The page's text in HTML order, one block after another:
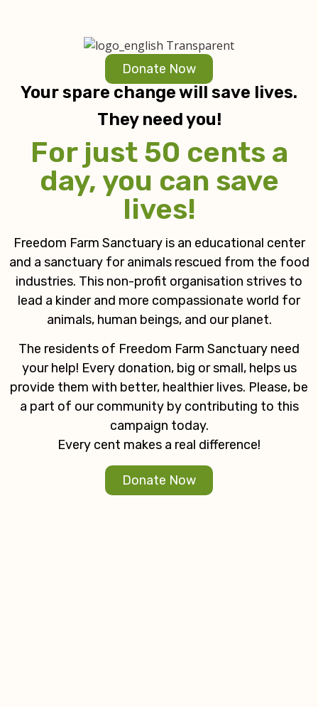
Donate Now
Your spare change will save lives.
They need you!
For just 50 cents a
day, you can save
lives!
Freedom Farm Sanctuary is an educational center
and a sanctuary for animals rescued from the food
industries. This non-profit organisation strives to
lead a kinder and more compassionate world for
animals, human beings, and our planet.
The residents of Freedom Farm Sanctuary need
your help! Every donation, big or small, helps us
provide them with better, healthier lives. Please, be
a part of our community by contributing to this
campaign today.
Every cent makes a real difference!
Donate Now